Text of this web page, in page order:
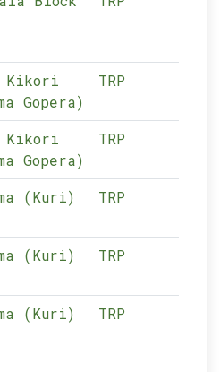
Kikori
Gopera)
TRP
Kikori
Gopera)
TRP
(Kuri) TRP
(Kuri) TRP
(Kuri) TRP